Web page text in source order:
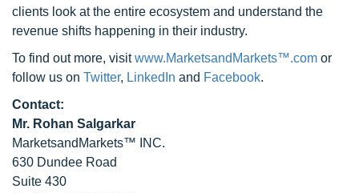
clients look at the entire ecosystem and understand the
revenue shifts happening in their industry.
To find out more, visitwww.MarketsandMarkets™.com or
follow us on Twitter, LinkedIn and Facebook.
Contact:
Mr. Rohan Salgarkar
MarketsandMarkets™ INC.
630 Dundee Road
Suite 430